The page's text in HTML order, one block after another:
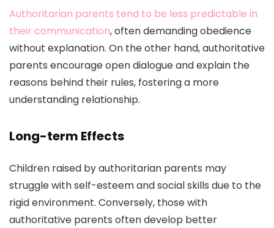
Authoritarian parents tend to be less predictable in
their communication, often demanding obedience
without explanation. On the other hand, authoritative
parents encourage open dialogue and explain the
reasons behind their rules, fostering a more
understanding relationship.
Long-term Effects
Children raised by authoritarian parents may
struggle with self-esteem and social skills due to the
rigid environment. Conversely, those with
authoritative parents often develop better